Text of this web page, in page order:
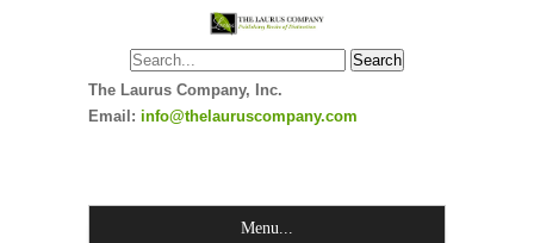
The Laurus Company, Inc.
Email: info@thelauruscompany.com
Menu...